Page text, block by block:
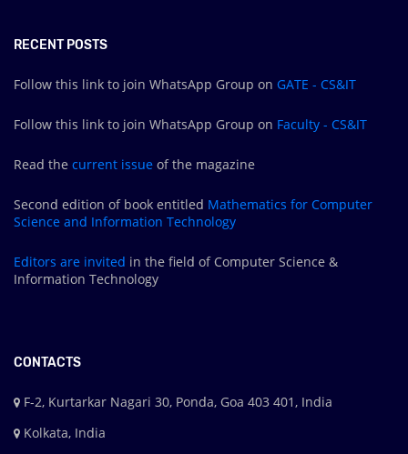
RECENT POSTS
Follow this link to join WhatsApp Group on GATE - CS&IT
Follow this link to join WhatsApp Group on Faculty - CS&IT
Read the current issue of the magazine
Second edition of book entitled Mathematics for Computer
Science and Information Technology
Editors are invited in the field of Computer Science &
Information Technology
CONTACTS
F-2, Kurtarkar Nagari 30, Ponda, Goa 403 401, India
Kolkata, India